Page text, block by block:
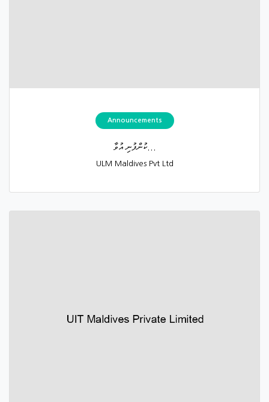
Announcements
ކުންފުނި އުވާ...
ULM Maldives Pvt Ltd